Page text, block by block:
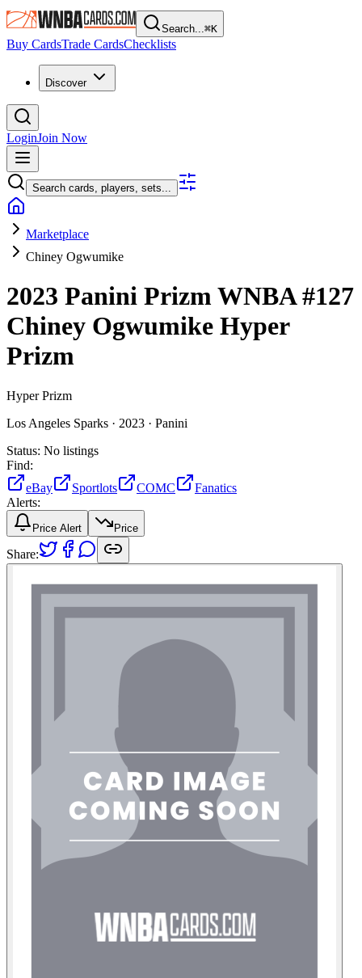
Search...⌘K
Buy CardsTrade CardsChecklists
Discover
LoginJoin Now
Search cards, players, sets...
Marketplace
Chiney Ogwumike
2023 Panini Prizm WNBA#127
Chiney Ogwumike Hyper
Prizm
Hyper Prizm
Los Angeles Sparks · 2023 · Panini
Status: No listings
Find:
eBay
Sportlots COMC
Fanatics
Alerts:
Price Alert Price
Share: